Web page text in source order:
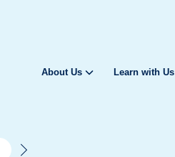
About Us Learn with Us